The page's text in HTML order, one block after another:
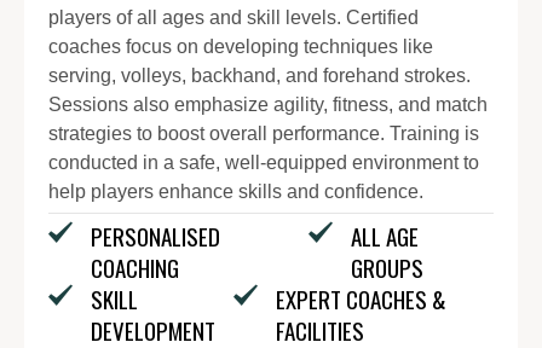
players of all ages and skill levels. Certified
coaches focus on developing techniques like
serving, volleys, backhand, and forehand strokes.
Sessions also emphasize agility, fitness, and match
strategies to boost overall performance. Training is
conducted in a safe, well-equipped environment to
help players enhance skills and confidence.
PERSONALISED
COACHING
ALL AGE
GROUPS
SKILL
DEVELOPMENT
EXPERT COACHES &
FACILITIES